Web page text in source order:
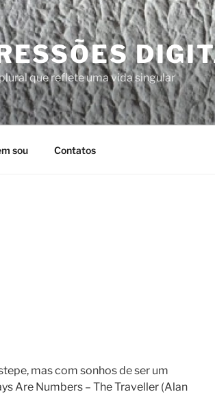
que reflete uma vida singular
sou Contatos
mas com sonhos de ser um
Are Numbers – The Traveller (Alan